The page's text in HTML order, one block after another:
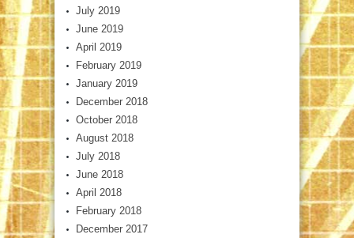
July 2019
June 2019
April 2019
February 2019
January 2019
December 2018
October 2018
August 2018
July 2018
June 2018
April 2018
February 2018
December 2017